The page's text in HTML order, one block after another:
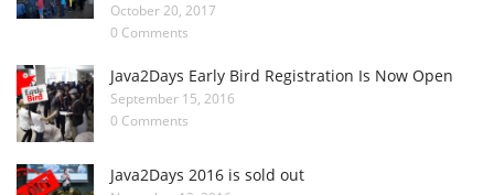
October 20, 2017
0 Comments
Java2Days Early Bird Registration Is Now Open
September 15, 2016
0 Comments
Java2Days 2016 is sold out